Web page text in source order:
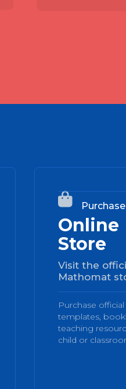

Online
Store
Visit the
Mathomat
Purchase
templates,
teaching
child or